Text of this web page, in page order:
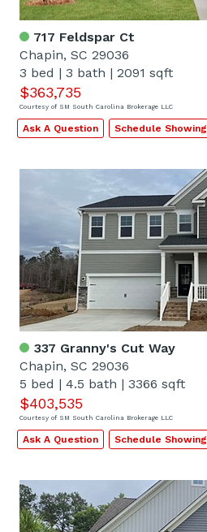
717 Feldspar Ct
Chapin, SC 29036
3 bed | 3 bath | 2091 sqft
$363,735
Courtesy of SM South Carolina Brokerage LLC
Ask A Question Schedule Showing
337 Granny's Cut Way
Chapin, SC 29036
5 bed | 4.5 bath | 3366 sqft
$403,535
Courtesy of SM South Carolina Brokerage LLC
Ask A Question Schedule Showing